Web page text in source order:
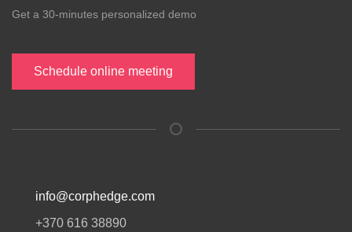
Get a 30-minutes personalized demo
Schedule online meeting
info@corphedge.com
+370 616 38890